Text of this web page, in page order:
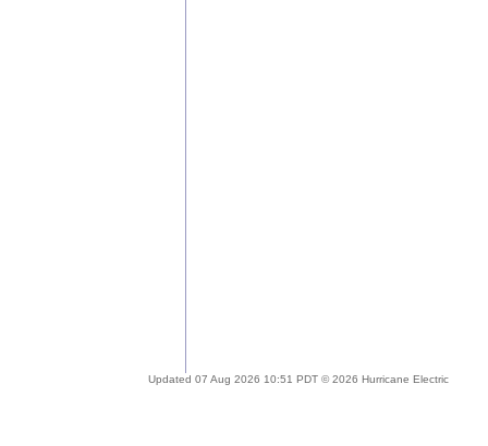
Updated 07 Aug 2026 10:51 PDT © 2026 Hurricane Electric